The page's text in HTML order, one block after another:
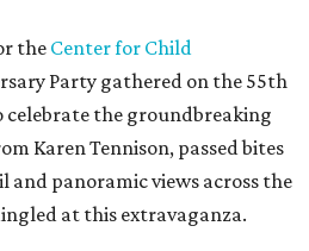
the Center for Child
Party gathered on the 55th
celebrate the groundbreaking
Karen Tennison, passed bites
and panoramic views across the
at this extravaganza.